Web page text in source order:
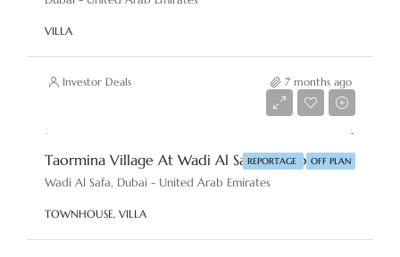
VILLA
Investor Deals 7 months ago
REPORTAGE OFF PLAN
Taormina Village At Wadi Al Safa By Reportage Properties
Wadi Al Safa, Dubai - United Arab Emirates
TOWNHOUSE, VILLA